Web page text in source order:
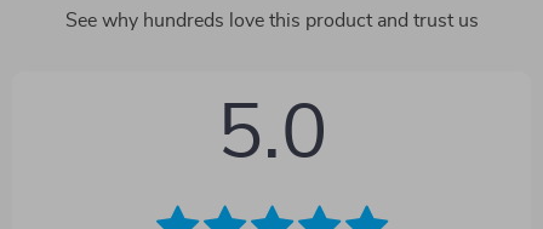
See why hundreds love this product and trust us
5.0